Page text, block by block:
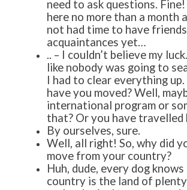
need to ask questions.
here no more than a month
not had time to have
acquaintances yet…
.. – I couldn’t believe my
like nobody was going to
I had to clear everything
have you moved? Well,
international program or
that? Or you have travelled
By ourselves, sure.
Well, all right! So, why did
move from your country?
Huh, dude, every dog
country is the land of